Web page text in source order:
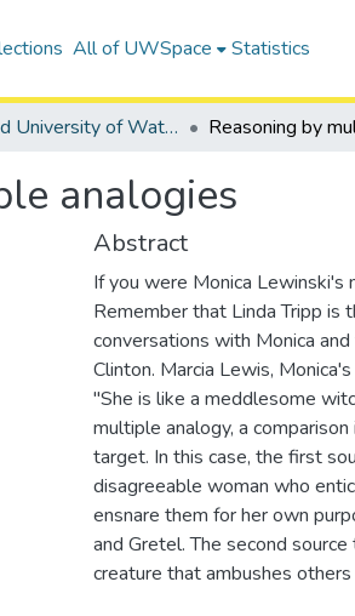
All of UWSpace Statistics
Digitized University of Waterloo Theses
analogies
Abstract
If you were Monica Lewinski's
Remember that Linda Tripp is
conversations with Monica
Clinton. Marcia Lewis,
"She is like a meddlesome
multiple analogy, a
target. In this case, the first
disagreeable woman who
ensnare them for her own
and Gretel. The second
creature that ambushes